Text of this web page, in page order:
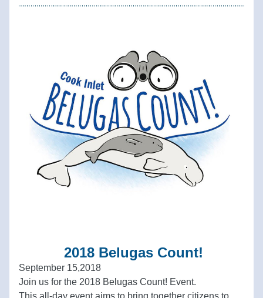
2018 Belugas Count!
September 15,2018
Join us for the 2018 Belugas Count! Event.
This all-day event aims to bring together citizens to